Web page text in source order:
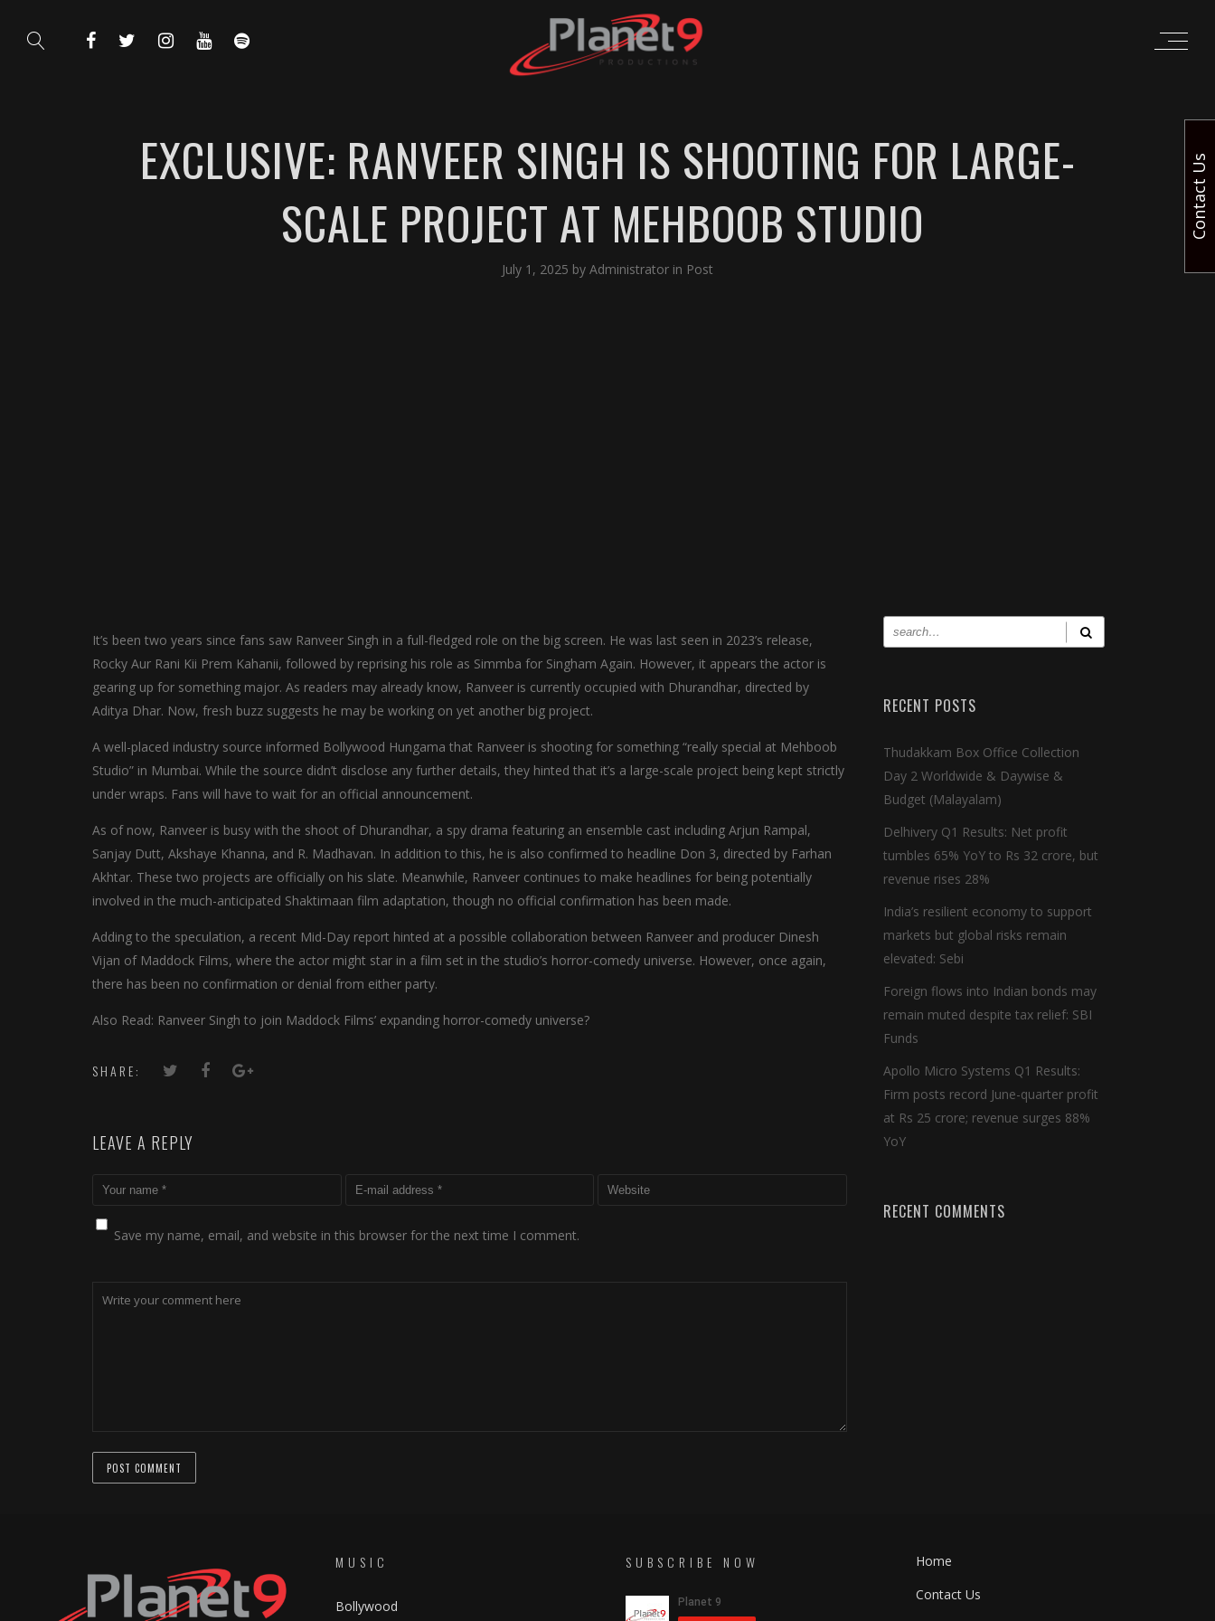
EXCLUSIVE: RANVEER SINGH IS SHOOTING FOR LARGE-
SCALE PROJECT AT MEHBOOB STUDIO
July 1, 2025 by Administrator in Post
It’s been two years since fans saw Ranveer Singh in a full-fledged role on the big screen. He was last seen in 2023’s release,
Rocky Aur Rani Kii Prem Kahanii, followed by reprising his role as Simmba for Singham Again. However, it appears the actor is
gearing up for something major. As readers may already know, Ranveer is currently occupied with Dhurandhar, directed by
Aditya Dhar. Now, fresh buzz suggests he may be working on yet another big project.
A well-placed industry source informed Bollywood Hungama that Ranveer is shooting for something “really special at Mehboob
Studio” in Mumbai. While the source didn’t disclose any further details, they hinted that it’s a large-scale project being kept strictly
under wraps. Fans will have to wait for an official announcement.
As of now, Ranveer is busy with the shoot of Dhurandhar, a spy drama featuring an ensemble cast including Arjun Rampal,
Sanjay Dutt, Akshaye Khanna, and R. Madhavan. In addition to this, he is also confirmed to headline Don 3, directed by Farhan
Akhtar. These two projects are officially on his slate. Meanwhile, Ranveer continues to make headlines for being potentially
involved in the much-anticipated Shaktimaan film adaptation, though no official confirmation has been made.
Adding to the speculation, a recent Mid-Day report hinted at a possible collaboration between Ranveer and producer Dinesh
Vijan of Maddock Films, where the actor might star in a film set in the studio’s horror-comedy universe. However, once again,
there has been no confirmation or denial from either party.
Also Read: Ranveer Singh to join Maddock Films’ expanding horror-comedy universe?
SHARE:
LEAVE A REPLY
Save my name, email, and website in this browser for the next time I comment.
RECENT POSTS
Thudakkam Box Office Collection
Day 2 Worldwide & Daywise &
Budget (Malayalam)
Delhivery Q1 Results: Net profit
tumbles 65% YoY to Rs 32 crore, but
revenue rises 28%
India’s resilient economy to support
markets but global risks remain
elevated: Sebi
Foreign flows into Indian bonds may
remain muted despite tax relief: SBI
Funds
Apollo Micro Systems Q1 Results:
Firm posts record June-quarter profit
at Rs 25 crore; revenue surges 88%
YoY
RECENT COMMENTS
MUSIC
Bollywood
SUBSCRIBE NOW
Home
Contact Us
Contact Us